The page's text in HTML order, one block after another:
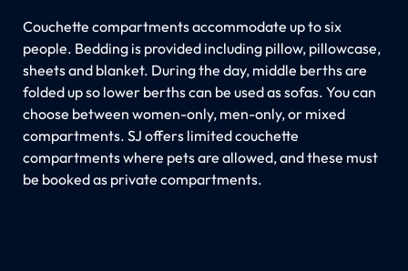
Couchette compartments accommodate up to six
people. Bedding is provided including pillow, pillowcase,
sheets and blanket. During the day, middle berths are
folded up so lower berths can be used as sofas. You can
choose between women-only, men-only, or mixed
compartments. SJ offers limited couchette
compartments where pets are allowed, and these must
be booked as private compartments.